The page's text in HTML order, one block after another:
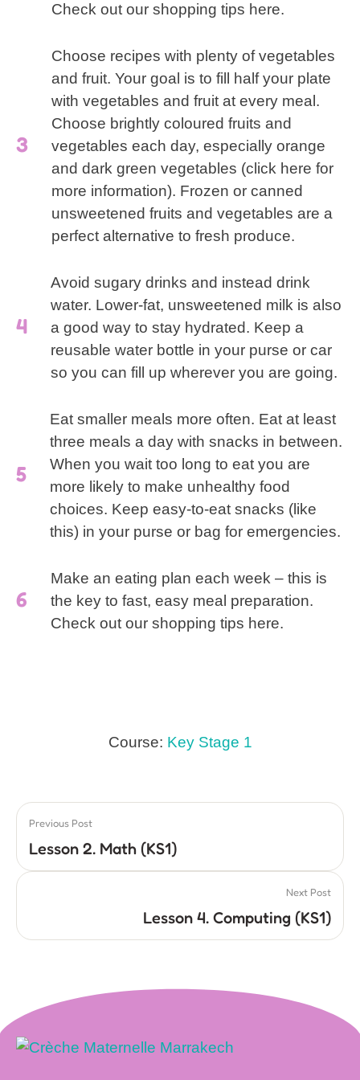
Check out our shopping tips here.
Choose recipes with plenty of vegetables
and fruit. Your goal is to fill half your plate
with vegetables and fruit at every meal.
Choose brightly coloured fruits and
vegetables each day, especially orange
and dark green vegetables (click here for
more information). Frozen or canned
unsweetened fruits and vegetables are a
perfect alternative to fresh produce.
Avoid sugary drinks and instead drink
water. Lower-fat, unsweetened milk is also
a good way to stay hydrated. Keep a
reusable water bottle in your purse or car
so you can fill up wherever you are going.
Eat smaller meals more often. Eat at least
three meals a day with snacks in between.
When you wait too long to eat you are
more likely to make unhealthy food
choices. Keep easy-to-eat snacks (like
this) in your purse or bag for emergencies.
Make an eating plan each week – this is
the key to fast, easy meal preparation.
Check out our shopping tips here.
Course: Key Stage 1
Previous Post
Lesson 2. Math (KS1)
Next Post
Lesson 4. Computing (KS1)